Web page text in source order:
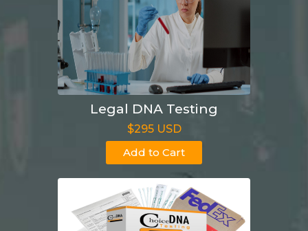
Legal DNA Testing
$295 USD
Add to Cart